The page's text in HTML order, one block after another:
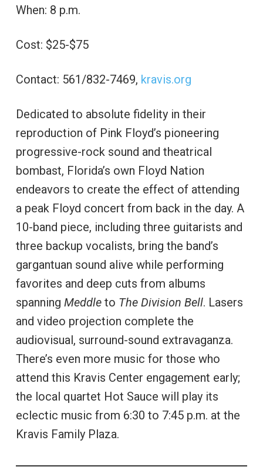
When: 8 p.m.
Cost: $25-$75
Contact: 561/832-7469, kravis.org
Dedicated to absolute fidelity in their
reproduction of Pink Floyd’s pioneering
progressive-rock sound and theatrical
bombast, Florida’s own Floyd Nation
endeavors to create the effect of attending
a peak Floyd concert from back in the day. A
10-band piece, including three guitarists and
three backup vocalists, bring the band’s
gargantuan sound alive while performing
favorites and deep cuts from albums
spanning Meddleto The Division Bell. Lasers
and video projection complete the
audiovisual, surround-sound extravaganza.
There’s even more music for those who
attend this Kravis Center engagement early;
the local quartet Hot Sauce will play its
eclectic music from 6:30 to 7:45 p.m. at the
Kravis Family Plaza.